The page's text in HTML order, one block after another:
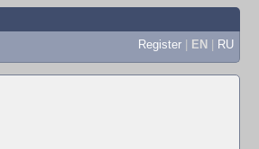
Register | EN | RU